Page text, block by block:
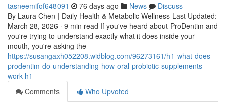
tasneemifof648091 76 days ago News
Discuss
By Laura Chen | Daily Health & Metabolic Wellness Last Updated:
March 28, 2026 · 9 min read If you've heard about ProDentim and
you're trying to understand exactly what it does inside your
mouth, you're asking the
https://susangaxh052208.widblog.com/96273161/h1-what-does-
prodentim-do-understanding-how-oral-probiotic-supplements-
work-h1
Comments
Who Upvoted